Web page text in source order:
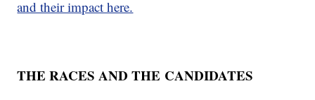
and their impact here.
THE RACES AND THE CANDIDATES